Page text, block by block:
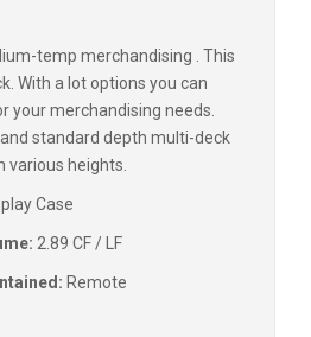
temp merchandising . This
With a lot options you can
your merchandising needs.
standard depth multi-deck
various heights.
Case
2.89 CF / LF
Remote